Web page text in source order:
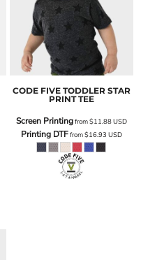
CODE FIVE TODDLER STAR
PRINT TEE
Screen Printingfrom$11.88USD
Printing DTFfrom$16.93 USD